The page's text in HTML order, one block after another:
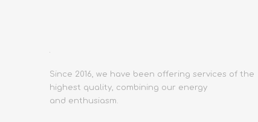
Since 2016, we have been offering services of the
highest quality, combining our energy
and enthusiasm.